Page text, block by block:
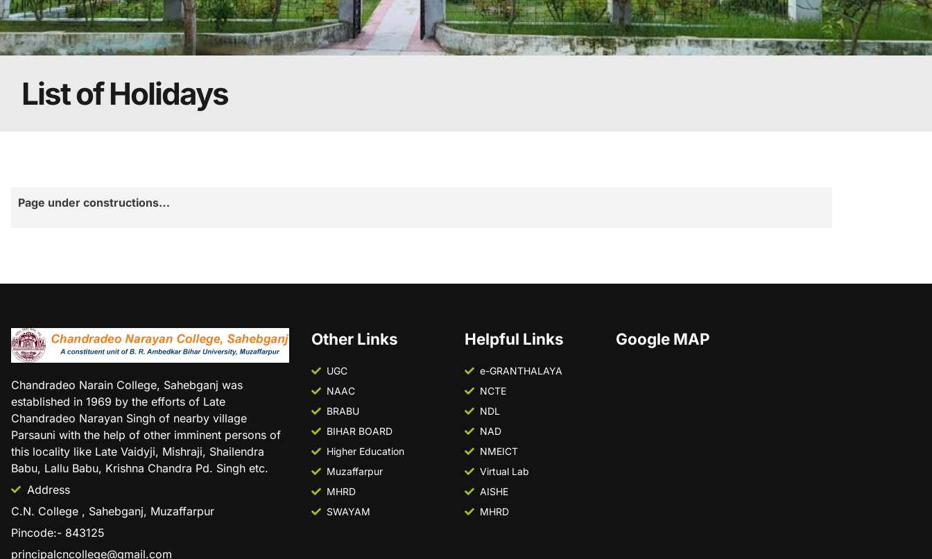
List of Holidays
Page under constructions…
Chandradeo Narain College, Sahebganj was
established in 1969 by the efforts of Late
Chandradeo Narayan Singh of nearby village
Parsauni with the help of other imminent persons of
this locality like Late Vaidyji, Mishraji, Shailendra
Babu, Lallu Babu, Krishna Chandra Pd. Singh etc.
Address
C.N. College , Sahebganj, Muzaffarpur
Pincode:- 843125
principalcncollege@gmail.com
Other Links
UGC
NAAC
BRABU
BIHAR BOARD
Higher Education
Muzaffarpur
MHRD
SWAYAM
Helpful Links
e-GRANTHALAYA
NCTE
NDL
NAD
NMEICT
Virtual Lab
AISHE
MHRD
Google MAP